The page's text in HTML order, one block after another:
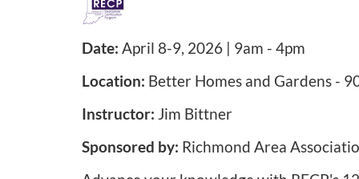
F
u
l
l
p
Date: April 8-9, 2026 | 9am - 4pm
Location: Better Homes and Gardens -
Instructor: Jim Bittner
Sponsored by: Richmond Area